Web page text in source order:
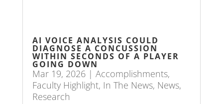
AI VOICE ANALYSIS COULD
DIAGNOSE A CONCUSSION
WITHIN SECONDS OF A PLAYER
GOING DOWN
Mar 19, 2026| Accomplishments,
Faculty Highlight, In The News, News,
Research